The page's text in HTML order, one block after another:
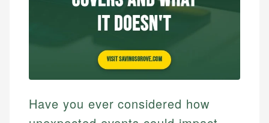
Have you ever considered how